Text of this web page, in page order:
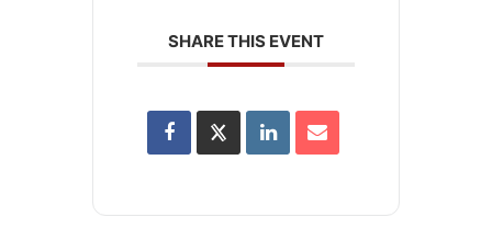
SHARE THIS EVENT